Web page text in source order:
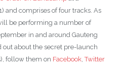
and comprises of four tracks. As
be performing a number of
in and around Gauteng
out about the secret pre-launch
follow them on Facebook,Twitter